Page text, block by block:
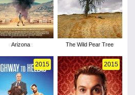
Arizona The Wild Pear Tree
2015 2015